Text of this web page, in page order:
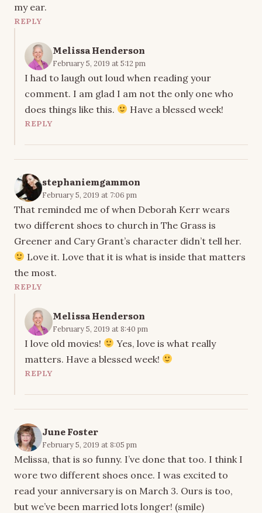
my ear.
REPLY
Melissa Henderson
February 5, 2019 at 5:12 pm
I had to laugh out loud when reading your
comment. I am glad I am not the only one who
does things like this.
Have a blessed week!
REPLY
stephaniemgammon
February 5, 2019 at 7:06 pm
That reminded me of when Deborah Kerr wears
two different shoes to church in The Grass is
Greener and Cary Grant’s character didn’t tell her.
Love it. Love that it is what is inside that matters
the most.
REPLY
Melissa Henderson
February 5, 2019 at 8:40 pm
I love old movies!
Yes, love is what really
matters. Have a blessed week!
REPLY
June Foster
February 5, 2019 at 8:05 pm
Melissa, that is so funny. I’ve done that too. I think I
wore two different shoes once. I was excited to
read your anniversary is on March 3. Ours is too,
but we’ve been married lots longer! (smile)